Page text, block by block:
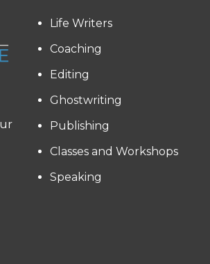
Life Writers
Coaching
Editing
Ghostwriting
Publishing
Classes and Workshops
Speaking